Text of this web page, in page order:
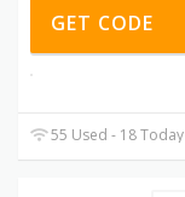
GET CODE
55 Used - 18 Today